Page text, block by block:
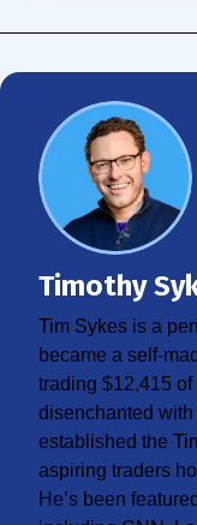
Timothy
Tim Sykes is a
became a self-
trading $12,415
disenchanted
established the
aspiring traders
He’s been